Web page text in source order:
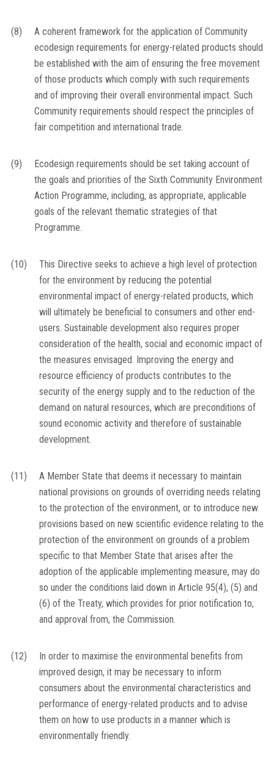
(8)
A coherent framework for the application of Community
ecodesign requirements for energy-related products should
be established with the aim of ensuring the free movement
of those products which comply with such requirements
and of improving their overall environmental impact. Such
Community requirements should respect the principles of
fair competition and international trade.
(9)
Ecodesign requirements should be set taking account of
the goals and priorities of the Sixth Community Environment
Action Programme, including, as appropriate, applicable
goals of the relevant thematic strategies of that
Programme.
(10)
This Directive seeks to achieve a high level of protection
for the environment by reducing the potential
environmental impact of energy-related products, which
will ultimately be beneficial to consumers and other end-
users. Sustainable development also requires proper
consideration of the health, social and economic impact of
the measures envisaged. Improving the energy and
resource efficiency of products contributes to the
security of the energy supply and to the reduction of the
demand on natural resources, which are preconditions of
sound economic activity and therefore of sustainable
development.
(11)
A Member State that deems it necessary to maintain
national provisions on grounds of overriding needs relating
to the protection of the environment, or to introduce new
provisions based on new scientific evidence relating to the
protection of the environment on grounds of a problem
specific to that Member State that arises after the
adoption of the applicable implementing measure, may do
so under the conditions laid down in Article 95(4), (5) and
(6) of the Treaty, which provides for prior notification to,
and approval from, the Commission.
(12)
In order to maximise the environmental benefits from
improved design, it may be necessary to inform
consumers about the environmental characteristics and
performance of energy-related products and to advise
them on how to use products in a manner which is
environmentally friendly.